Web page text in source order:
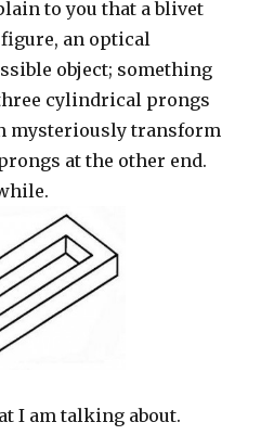
to you that a blivet
an optical
object; something
cylindrical prongs
mysteriously transform
at the other end.
I am talking about.